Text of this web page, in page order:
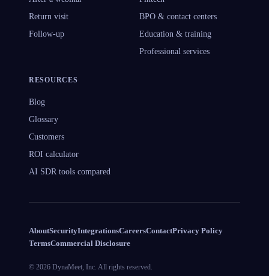
Return visit
Follow-up
BPO & contact centers
Education & training
Professional services
RESOURCES
Blog
Glossary
Customers
ROI calculator
AI SDR tools compared
AboutSecurityIntegrationsCareersContactPrivacy Policy
TermsCommercial Disclosure
© 2026 DynaMeet, Inc. All rights reserved.